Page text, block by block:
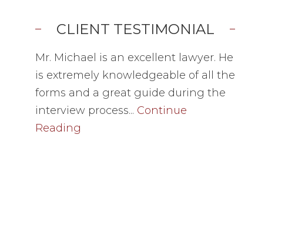
CLIENT TESTIMONIAL
Mr. Michael is an excellent lawyer. He
is extremely knowledgeable of all the
forms and a great guide during the
interview process... Continue
Reading